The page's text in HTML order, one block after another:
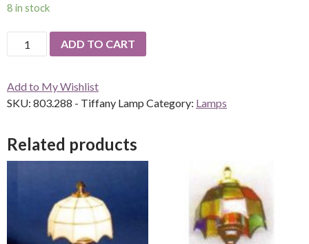
8 in stock
803.288
Tiffany
quantity
ADD TO CART
Add to My Wishlist
SKU: 803.288 - Tiffany Lamp Category: Lamps
Related products